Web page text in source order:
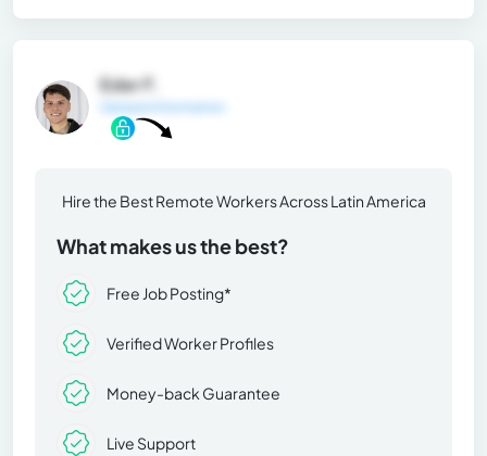
Eder F.
Hire the Best Remote Workers Across Latin America
What makes us the best?
Free Job Posting*
Verified Worker Profiles
Money-back Guarantee
Live Support